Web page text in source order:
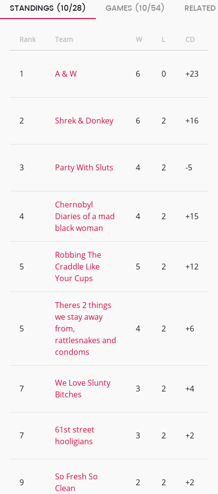
STANDINGS (10/28) GAMES (10/54)
Rank Team W L CD
1 A & W 6 0 +23
2 Shrek & Donkey 6 2 +16
3 Party With Sluts 4 2 -5
4
Chernobyl
Diaries of a mad
black woman
4 2 +15
5
Robbing The
Craddle Like
Your Cups
5 2 +12
5
Theres 2 things
we stay away
from,
rattlesnakes and
condoms
4 2 +6
7
We Love Slunty
Bitches
3 2 +4
7
61st street
hooligians
3 2 +2
9
So Fresh So
Clean
2 2 +2